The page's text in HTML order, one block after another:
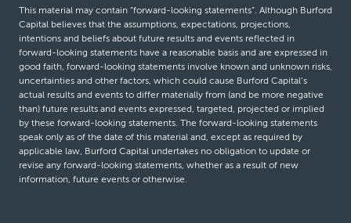
This material may contain “forward-looking statements”. Although Burford
Capital believes that the assumptions, expectations, projections,
intentions and beliefs about future results and events reflected in
forward-looking statements have a reasonable basis and are expressed in
good faith, forward-looking statements involve known and unknown risks,
uncertainties and other factors, which could cause Burford Capital’s
actual results and events to differ materially from (and be more negative
than) future results and events expressed, targeted, projected or implied
by these forward-looking statements. The forward-looking statements
speak only as of the date of this material and, except as required by
applicable law, Burford Capital undertakes no obligation to update or
revise any forward-looking statements, whether as a result of new
information, future events or otherwise.